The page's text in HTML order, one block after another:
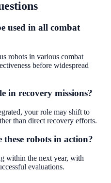
used in all combat
robots in various combat
before widespread
in recovery missions?
your role may shift to
than direct recovery efforts.
these robots in action?
within the next year, with
evaluations.